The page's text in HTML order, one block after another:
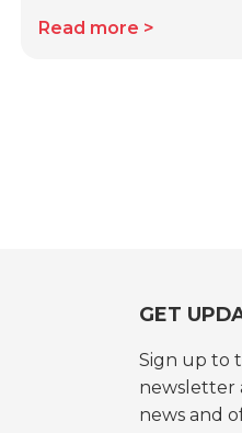
Read more
GET
Sign up to
newsletter
news and